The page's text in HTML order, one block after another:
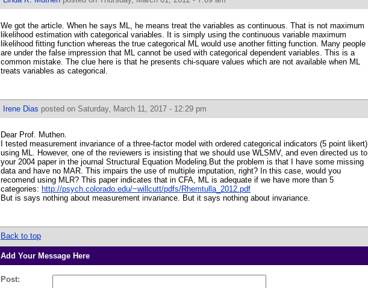
We got the article. When he says ML, he means treat the variables as continuous. That is not maximum
likelihood estimation with categorical variables. It is simply using the continuous variable maximum
likelihood fitting function whereas the true categorical ML would use another fitting function. Many people
are under the false impression that ML cannot be used with categorical dependent variables. This is a
common mistake. The clue here is that he presents chi-square values which are not available when ML
treats variables as categorical.
Irene Dias posted on Saturday, March 11, 2017 - 12:29 pm
Dear Prof. Muthen.
I tested measurement invariance of a three-factor model with ordered categorical indicators (5 point likert)
using ML. However, one of the reviewers is insisting that we should use WLSMV, and even directed us to
your 2004 paper in the journal Structural Equation Modeling.But the problem is that I have some missing
data and have no MAR. This impairs the use of multiple imputation, right? In this case, would you
recomend using MLR? This paper indicates that in CFA, ML is adequate if we have more than 5
categories: http://psych.colorado.edu/~willcutt/pdfs/Rhemtulla_2012.pdf
But is says nothing about measurement invariance. But it says nothing about invariance.
Back to top
Add Your Message Here
Post: